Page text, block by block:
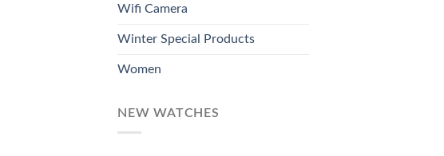
Wifi Camera
Winter Special Products
Women
NEW WATCHES